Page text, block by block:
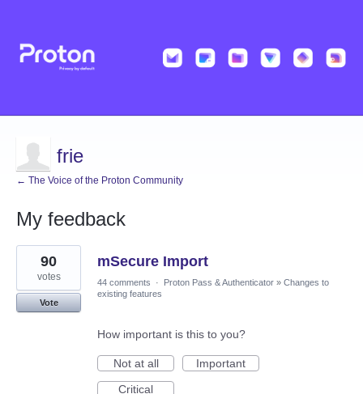
frie
← The Voice of the Proton Community
My feedback
1
result
found
mSecure Import
90
votes
Vote
44 comments · Proton Pass & Authenticator » Changes to
existing features
How important is this to you?
Not at all
Important
Critical